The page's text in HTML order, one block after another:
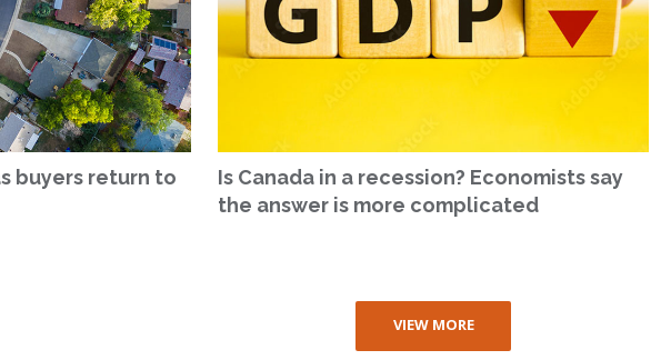
buyers return to
Is Canada in a recession? Economists say
the answer is more complicated
VIEW MORE